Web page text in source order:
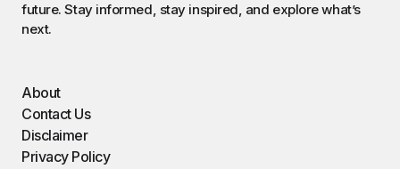
future. Stay informed, stay inspired, and explore what’s
next.
About
Contact Us
Disclaimer
Privacy Policy